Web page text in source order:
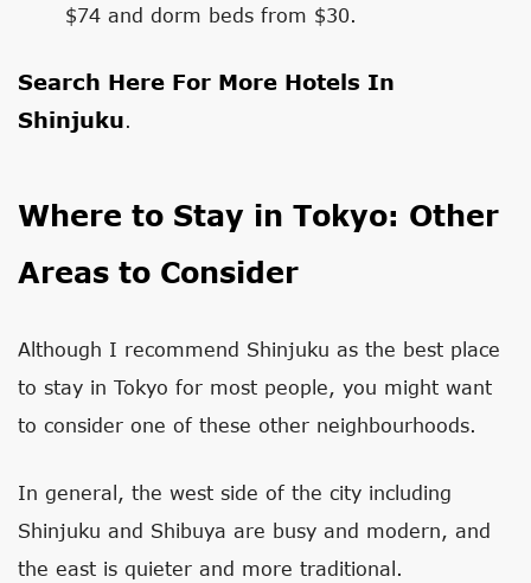
$74 and dorm beds from $30.
Search Here For More Hotels In
Shinjuku.
Where to Stay in Tokyo: Other
Areas to Consider
Although I recommend Shinjuku as the best place
to stay in Tokyo for most people, you might want
to consider one of these other neighbourhoods.
In general, the west side of the city including
Shinjuku and Shibuya are busy and modern, and
the east is quieter and more traditional.